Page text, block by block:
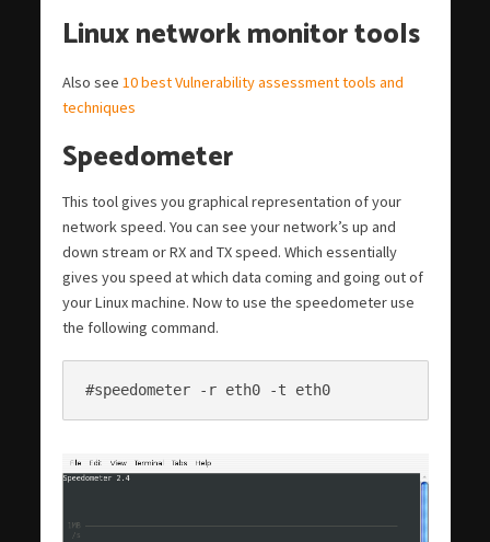
Linux network monitor tools
Also see 10 best Vulnerability assessment tools and
techniques
Speedometer
This tool gives you graphical representation of your
network speed. You can see your network’s up and
down stream or RX and TX speed. Which essentially
gives you speed at which data coming and going out of
your Linux machine. Now to use the speedometer use
the following command.
#speedometer -r eth0 -t eth0